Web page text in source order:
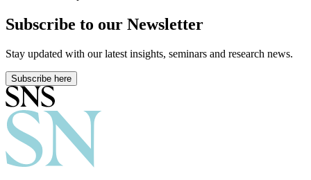
Subscribe to our Newsletter
Stay updated with our latest insights, seminars and research news.
Subscribe here